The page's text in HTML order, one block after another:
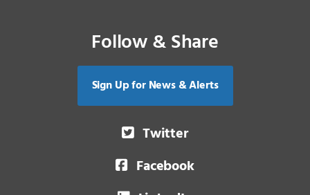
Follow & Share
Sign Up for News & Alerts
Twitter
Facebook